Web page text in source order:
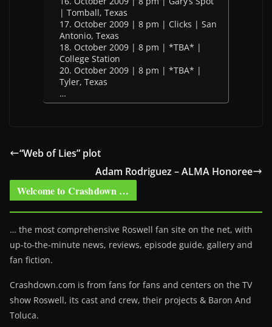
| Tomball, Texas
17. October 2009 | 8 pm | Clicks | San
Antonio, Texas
18. October 2009 | 8 pm | *TBA* |
College Station
20. October 2009 | 8 pm | *TBA* |
Tyler, Texas
…
“Web of Lies” plot
Adam Rodriguez – ALMA Honoree
Welcome to Crashdown …
… the most comprehensive Roswell fan site on the net, with
up-to-the-minute news, reviews, episode guide, gallery and
fan fiction.
Crashdown.com is from fans for fans and centers on the TV
show Roswell, its cast and crew, their projects & Baron And
Toluca.